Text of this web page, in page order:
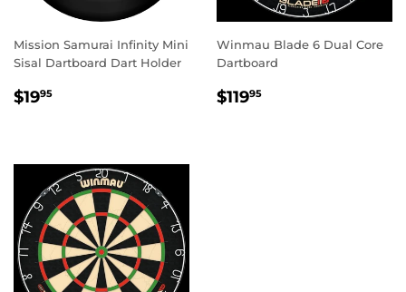
Mission Samurai Infinity Mini
Sisal Dartboard Dart Holder
REGULAR
$1995
Winmau Blade 6 Dual Core
Dartboard
REGULAR
$11995